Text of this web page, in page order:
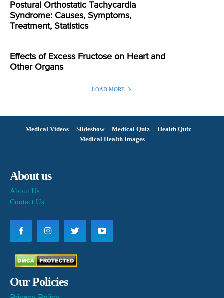
Postural Orthostatic Tachycardia
Syndrome: Causes, Symptoms,
Treatment, Statistics
Effects of Excess Fructose on Heart and
Other Organs
LOAD MORE
Medical Videos Slideshow Medical Quiz
Health Quiz
Medical Health Images
About us
About Us
Contact Us
Our Policies